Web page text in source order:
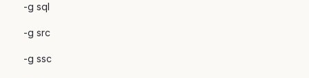
-g sql
-g src
-g ssc